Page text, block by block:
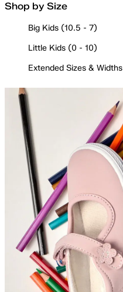
Shop by Size
Big Kids (10.5 - 7)
Little Kids (0 - 10)
Extended Sizes & Widths